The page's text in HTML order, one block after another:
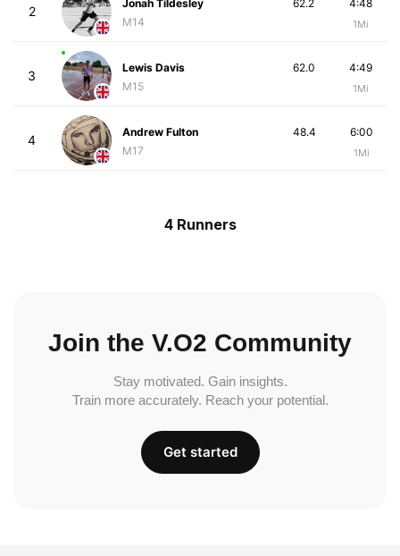
2
Jonah Tildesley
M14
4:48
1Mi
62.2
3
Lewis Davis
M15
4:49
1Mi
62.0
4
Andrew Fulton
M17
6:00
1Mi
48.4
4 Runners
Join the V.O2 Community
Stay motivated. Gain insights.
Train more accurately. Reach your potential.
Get started